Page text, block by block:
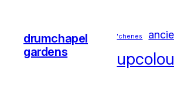
drumchapel
gardens
'chenes